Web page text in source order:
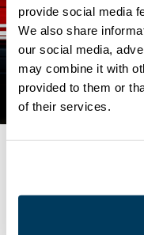
provide social media
We also share
our social media,
may combine it with
provided to them or
of their services.
NEWS
RED